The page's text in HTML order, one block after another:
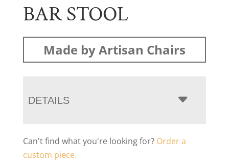
BAR STOOL
Made by Artisan Chairs
DETAILS
Can't find what you're looking for? Order a
custom piece.